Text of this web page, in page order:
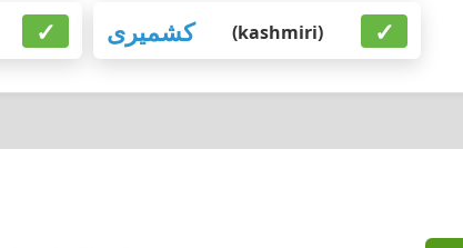
✓ کشمیرى (kashmiri) ✓